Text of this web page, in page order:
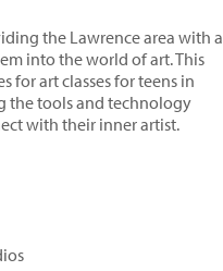
the Lawrence area with a
into the world of art. This
for art classes for teens in
the tools and technology
with their inner artist.